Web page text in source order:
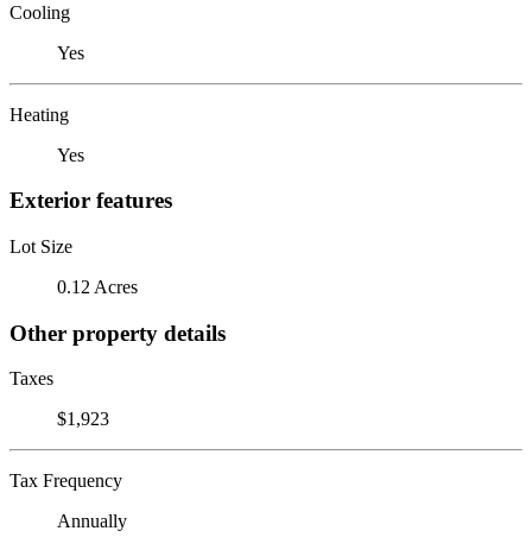
Cooling
Yes
Heating
Yes
Exterior features
Lot Size
0.12 Acres
Other property details
Taxes
$1,923
Tax Frequency
Annually